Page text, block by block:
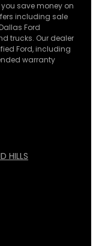
save money on
including sale
Ford
trucks. Our dealer
Ford, including
warranty
HILLS